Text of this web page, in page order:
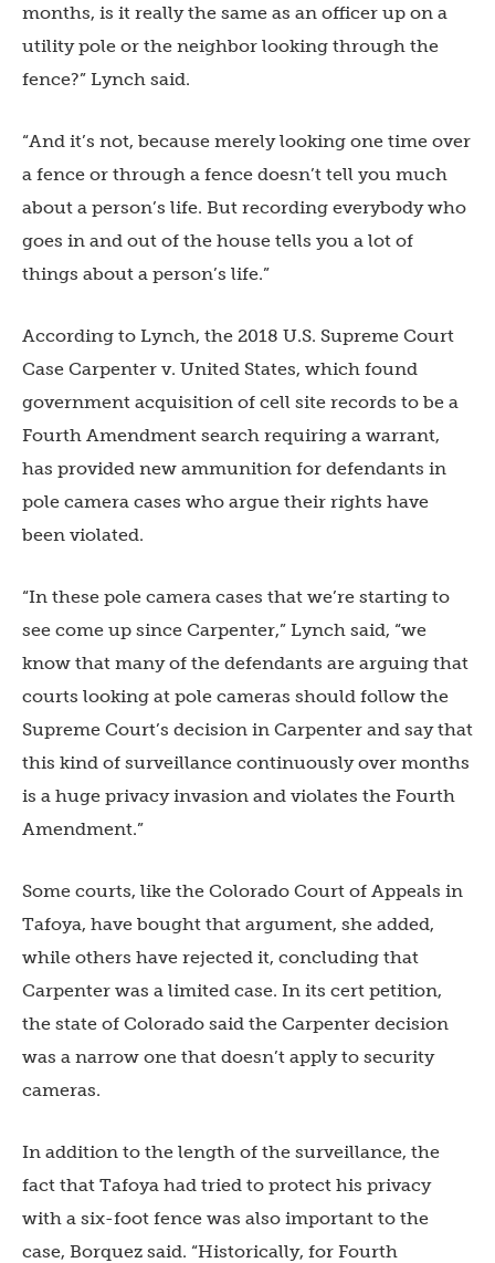
months, is it really the same as an officer up on a
utility pole or the neighbor looking through the
fence?” Lynch said.
“And it’s not, because merely looking one time over
a fence or through a fence doesn’t tell you much
about a person’s life. But recording everybody who
goes in and out of the house tells you a lot of
things about a person’s life.”
According to Lynch, the 2018 U.S. Supreme Court
Case Carpenter v. United States, which found
government acquisition of cell site records to be a
Fourth Amendment search requiring a warrant,
has provided new ammunition for defendants in
pole camera cases who argue their rights have
been violated.
“In these pole camera cases that we’re starting to
see come up since Carpenter,” Lynch said, “we
know that many of the defendants are arguing that
courts looking at pole cameras should follow the
Supreme Court’s decision in Carpenter and say that
this kind of surveillance continuously over months
is a huge privacy invasion and violates the Fourth
Amendment.”
Some courts, like the Colorado Court of Appeals in
Tafoya, have bought that argument, she added,
while others have rejected it, concluding that
Carpenter was a limited case. In its cert petition,
the state of Colorado said the Carpenter decision
was a narrow one that doesn’t apply to security
cameras.
In addition to the length of the surveillance, the
fact that Tafoya had tried to protect his privacy
with a six-foot fence was also important to the
case, Borquez said. “Historically, for Fourth